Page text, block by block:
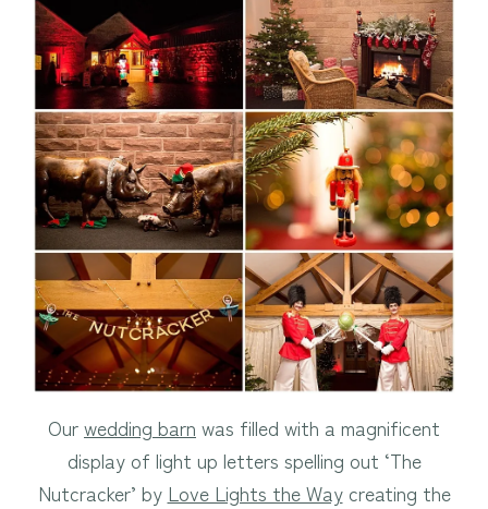
Ourwedding barn was filled with a magnificent
display of light up letters spelling out ‘The
Nutcracker’ by Love Lights the Waycreating the